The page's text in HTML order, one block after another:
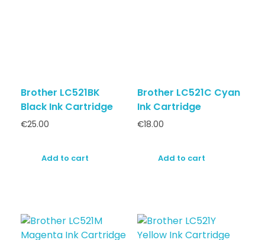
Brother LC521BK
Black Ink Cartridge
€25.00
Add to cart
Brother LC521C Cyan
Ink Cartridge
€18.00
Add to cart